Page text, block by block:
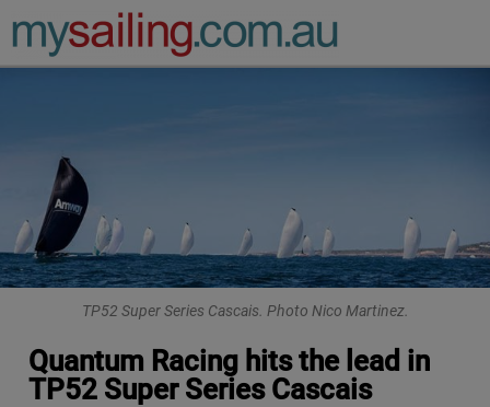
Main Navigation
TP52 Super Series Cascais. Photo Nico Martinez.
Quantum Racing hits the lead in
TP52 Super Series Cascais